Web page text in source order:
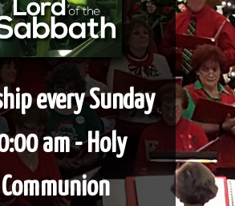
every Sunday
am - Holy
Communion